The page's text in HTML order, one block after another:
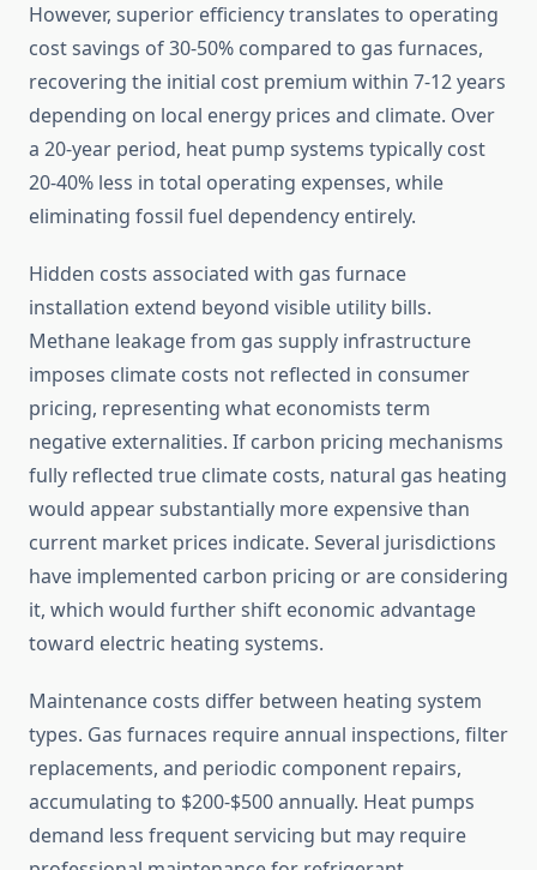
However, superior efficiency translates to operating
cost savings of 30-50% compared to gas furnaces,
recovering the initial cost premium within 7-12 years
depending on local energy prices and climate. Over
a 20-year period, heat pump systems typically cost
20-40% less in total operating expenses, while
eliminating fossil fuel dependency entirely.
Hidden costs associated with gas furnace
installation extend beyond visible utility bills.
Methane leakage from gas supply infrastructure
imposes climate costs not reflected in consumer
pricing, representing what economists term
negative externalities. If carbon pricing mechanisms
fully reflected true climate costs, natural gas heating
would appear substantially more expensive than
current market prices indicate. Several jurisdictions
have implemented carbon pricing or are considering
it, which would further shift economic advantage
toward electric heating systems.
Maintenance costs differ between heating system
types. Gas furnaces require annual inspections, filter
replacements, and periodic component repairs,
accumulating to $200-$500 annually. Heat pumps
demand less frequent servicing but may require